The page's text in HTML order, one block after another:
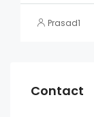
Prasad1
Contact